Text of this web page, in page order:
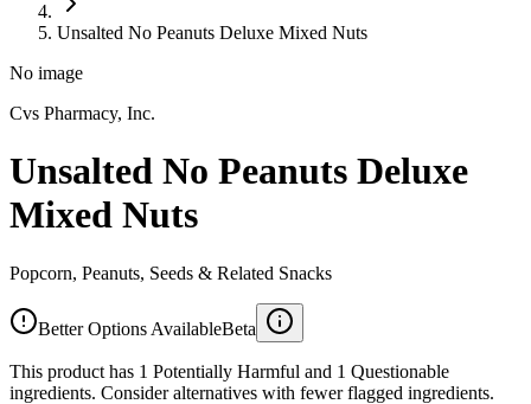
Unsalted No Peanuts Deluxe Mixed Nuts
No image
Cvs Pharmacy, Inc.
Unsalted No Peanuts Deluxe
Mixed Nuts
Popcorn, Peanuts, Seeds & Related Snacks
Better Options AvailableBeta
This product has 1 Potentially Harmful and 1 Questionable
ingredients. Consider alternatives with fewer flagged ingredients.